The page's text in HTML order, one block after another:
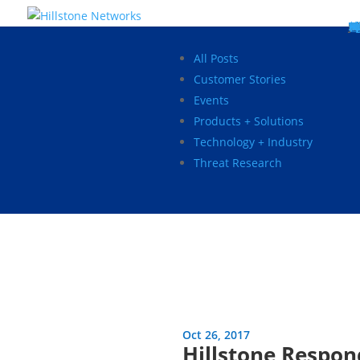
5
5
5
5
5
All Posts
Customer Stories
Events
Products + Solutions
Technology + Industry
Threat Research
Oct 26, 2017